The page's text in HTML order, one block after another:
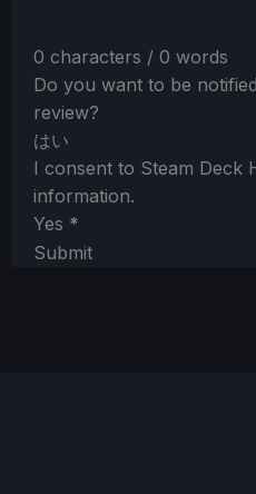
0 characters / 0 words
Do you want to be
review?
はい
I consent to Steam Deck
information.
Yes *
Submit